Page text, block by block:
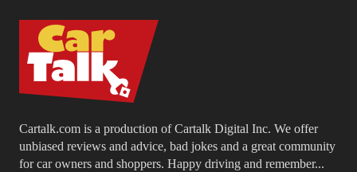
Cartalk.com is a production of Cartalk Digital Inc. We offer
unbiased reviews and advice, bad jokes and a great community
for car owners and shoppers. Happy driving and remember...